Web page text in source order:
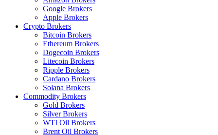
Google Brokers
Apple Brokers
Crypto Brokers
Bitcoin Brokers
Ethereum Brokers
Dogecoin Brokers
Litecoin Brokers
Ripple Brokers
Cardano Brokers
Solana Brokers
Commodity Brokers
Gold Brokers
Silver Brokers
WTI Oil Brokers
Brent Oil Brokers